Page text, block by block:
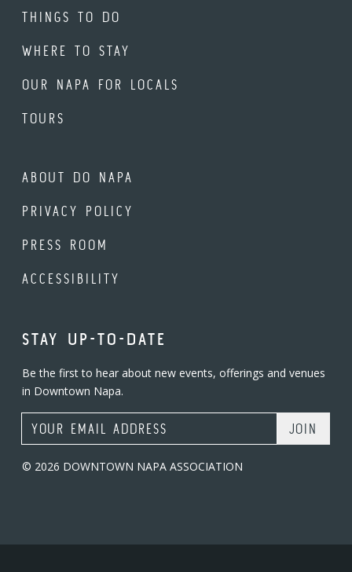
THINGS TO DO
WHERE TO STAY
OUR NAPA FOR LOCALS
TOURS
ABOUT DO NAPA
PRIVACY POLICY
PRESS ROOM
ACCESSIBILITY
STAY UP-TO-DATE
Be the first to hear about new events, offerings and venues
in Downtown Napa.
Email Address
© 2026 DOWNTOWN NAPA ASSOCIATION